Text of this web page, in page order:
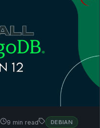
9 min read DEBIAN